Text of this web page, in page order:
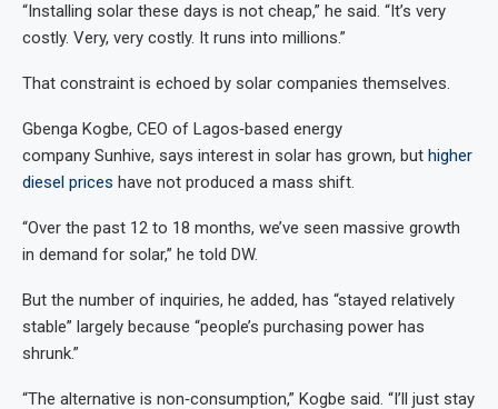
“Installing solar these days is not cheap,” he said. “It’s very
costly. Very, very costly. It runs into millions.”
That constraint is echoed by solar companies themselves.
Gbenga Kogbe, CEO of Lagos‑based energy
company Sunhive, says interest in solar has grown, but higher
diesel prices have not produced a mass shift.
“Over the past 12 to 18 months, we’ve seen massive growth
in demand for solar,” he told DW.
But the number of inquiries, he added, has “stayed relatively
stable” largely because “people’s purchasing power has
shrunk.”
“The alternative is non‑consumption,” Kogbe said. “I’ll just stay